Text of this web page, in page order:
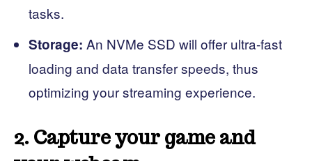
tasks.
Storage: An NVMe SSD will offer ultra-fast
loading and data transfer speeds, thus
optimizing your streaming experience.
2. Capture your game and